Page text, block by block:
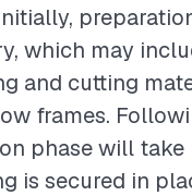
which may
and cutting
frames.
phase will take
is secured in